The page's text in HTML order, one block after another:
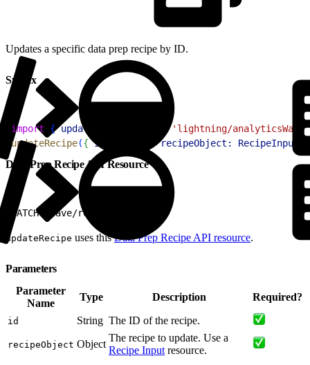
Updates a specific data prep recipe by ID.
Syntax
import { updateRecipe
'lightning/
updateRecipe({ id: , recipeObject: RecipeInput
Data Prep Recipe API Resource
PATCH /wave/recipes/${id}
updateRecipe uses thisData Prep Recipe API resource.
Parameters
Parameter
Name
Type Description Required?
id String The ID of the recipe.
recipeObject Object
The recipe to update. Use a
Recipe Input resource.